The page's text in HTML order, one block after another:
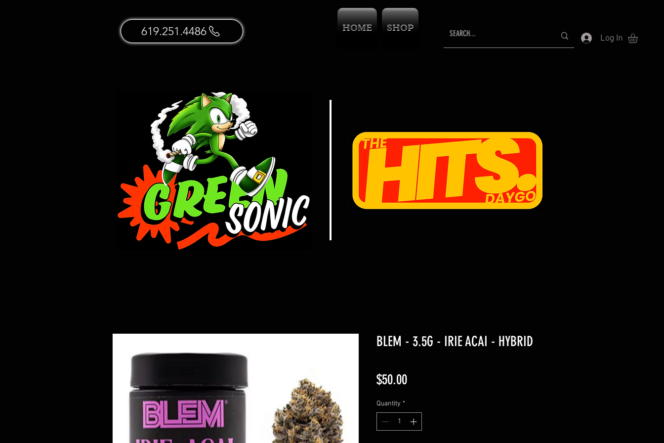
619.251.4486 HOME
SHOP
Log In
BLEM - 3.5G - IRIE ACAI - HYBRID
$50.00Price
Quantity *